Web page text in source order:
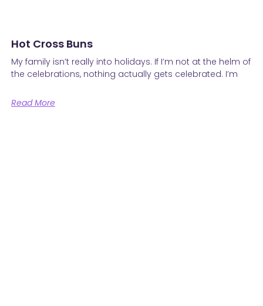
Hot Cross Buns
My family isn’t really into holidays. If I’m not at the helm of
the celebrations, nothing actually gets celebrated. I’m
Read More